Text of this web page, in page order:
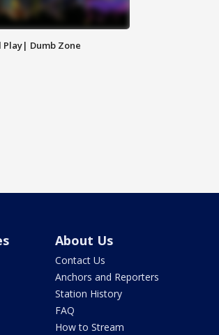
Play| Dumb Zone
About Us
Contact Us
Anchors and Reporters
Station History
FAQ
How to Stream